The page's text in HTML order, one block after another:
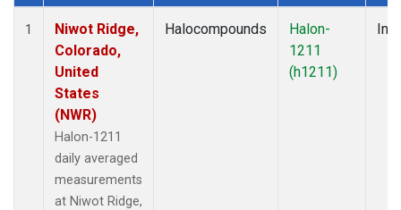
Dataset Number
1
Niwot Ridge,
Colorado,
United
States
(NWR)
Halon-1211
daily averaged
measurements
at Niwot Ridge,
Halocompounds
Halon-
1211
(h1211)